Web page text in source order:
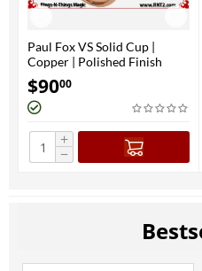
Paul Fox VS Solid Cup |
Copper | Polished Finish
$9000
+
−